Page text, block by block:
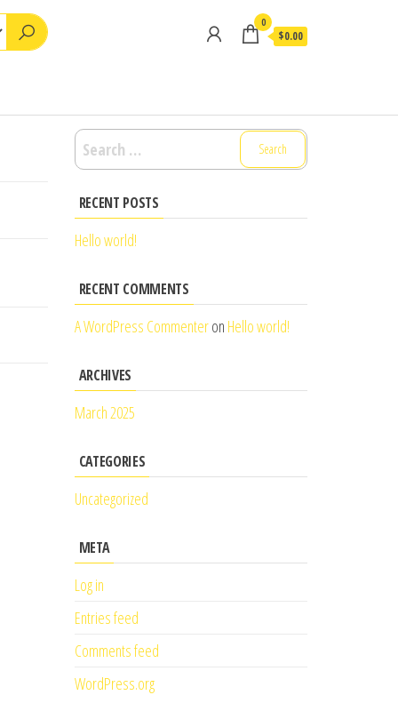
0
$0.00
Search
for:
RECENT POSTS
Hello world!
RECENT COMMENTS
A WordPress Commenteron Hello world!
ARCHIVES
March 2025
CATEGORIES
Uncategorized
META
Log in
Entries feed
Comments feed
WordPress.org